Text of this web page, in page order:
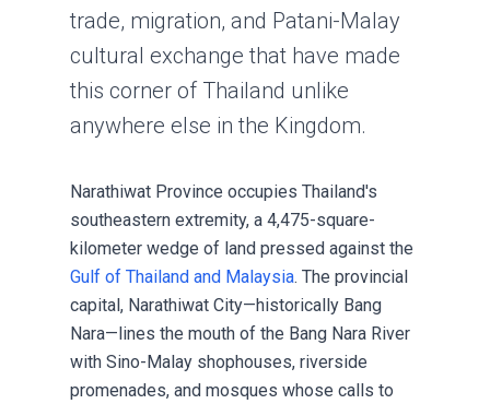
trade, migration, and Patani-Malay
cultural exchange that have made
this corner of Thailand unlike
anywhere else in the Kingdom.
Narathiwat Province occupies Thailand's
southeastern extremity, a 4,475-square-
kilometer wedge of land pressed against the
Gulf of Thailand and Malaysia. The provincial
capital, Narathiwat City—historically Bang
Nara—lines the mouth of the Bang Nara River
with Sino-Malay shophouses, riverside
promenades, and mosques whose calls to